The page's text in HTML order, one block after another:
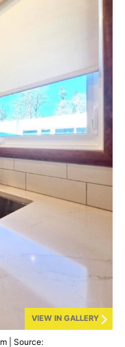
VIEW IN GALLERY
| Source: